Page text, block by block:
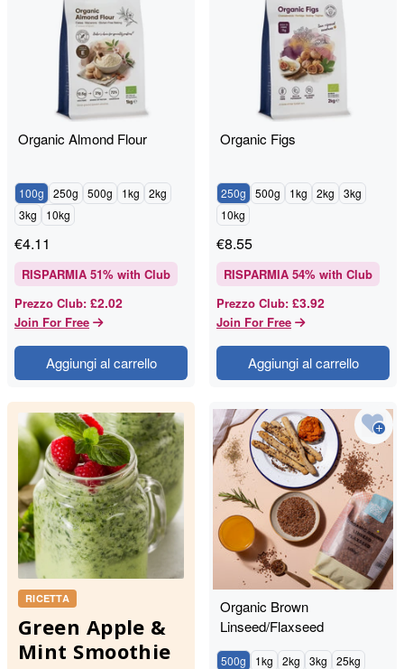
Organic Almond Flour
100g 250g 500g 1kg
2kg
3kg
10kg
€4.11
RISPARMIA 51% with Club
Prezzo Club: £2.02
Join For Free
Aggiungi al carrello
Organic Figs
250g 500g 1kg 2kg
3kg
10kg
€8.55
RISPARMIA 54% with Club
Prezzo Club: £3.92
Join For Free
Aggiungi al carrello
RICETTA
Green Apple &
Mint Smoothie
Organic Brown
Linseed/Flaxseed
500g 1kg 2kg 3kg 25kg